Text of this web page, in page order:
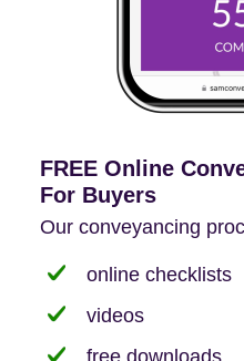
FREE Online
For Buyers
Our conveyancing
online checklists
videos